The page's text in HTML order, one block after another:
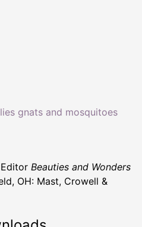
gnats and mosquitoes
Beauties and Wonders
OH: Mast, Crowell &